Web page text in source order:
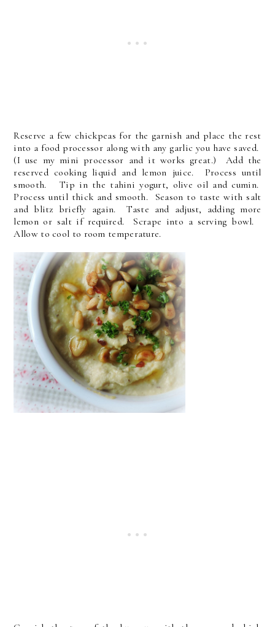
Reserve a few chickpeas for the garnish and place the rest
into a food processor along with any garlic you have saved.
(I use my mini processor and it works great.) Add the
reserved cooking liquid and lemon juice. Process until
smooth. Tip in the tahini yogurt, olive oil and cumin.
Process until thick and smooth. Season to taste with salt
and blitz briefly again. Taste and adjust, adding more
lemon or salt if required. Scrape into a serving bowl.
Allow to cool to room temperature.